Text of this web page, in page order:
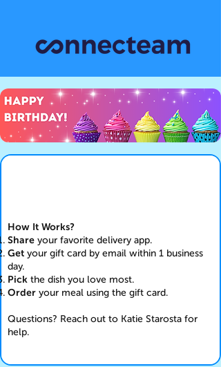
How It Works?
Share your favorite delivery app.
Get your gift card by email within 1 business
day.
Pick the dish you love most.
Order your meal using the gift card.
Questions? Reach out to Katie Starosta for
help.